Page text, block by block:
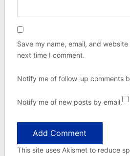
Save my name, email, and
next time I comment.
Notify me of follow-up comments
Notify me of new posts by email.
This site uses Akismet to reduce